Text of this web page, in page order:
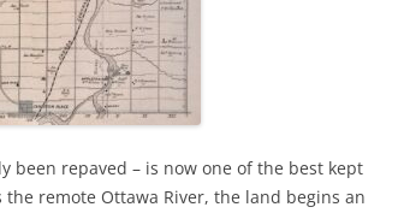
been repaved – is now one of the best kept
remote Ottawa River, the land begins an